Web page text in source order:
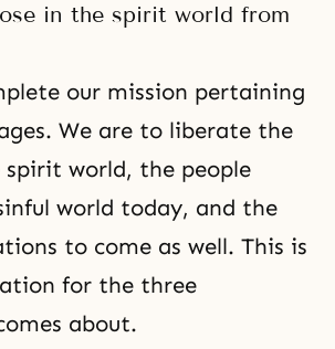
in the spirit world from
our mission pertaining
We are to liberate the
spirit world, the people
world today, and the
to come as well. This is
for the three
about.